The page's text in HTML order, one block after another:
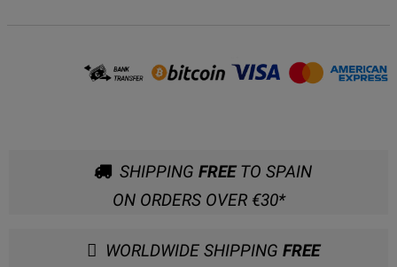
SHIPPING FREETO SPAIN
ON ORDERS OVER €30*
WORLDWIDE SHIPPING FREE